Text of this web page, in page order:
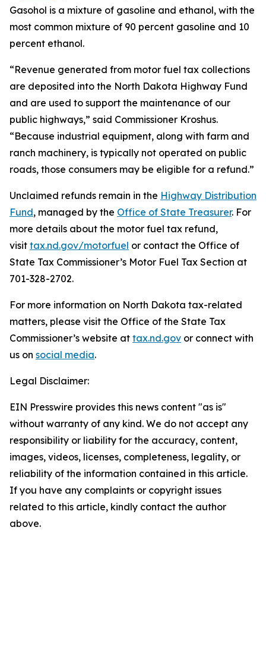
Gasohol is a mixture of gasoline and ethanol, with the
most common mixture of 90 percent gasoline and 10
percent ethanol.
“Revenue generated from motor fuel tax collections
are deposited into the North Dakota Highway Fund
and are used to support the maintenance of our
public highways,” said Commissioner Kroshus.
“Because industrial equipment, along with farm and
ranch machinery, is typically not operated on public
roads, those consumers may be eligible for a refund.”
Unclaimed refunds remain in the Highway Distribution
Fund, managed by the Office of State Treasurer. For
more details about the motor fuel tax refund,
visit tax.nd.gov/motorfuel or contact the Office of
State Tax Commissioner’s Motor Fuel Tax Section at
701-328-2702.
For more information on North Dakota tax-related
matters, please visit the Office of the State Tax
Commissioner’s website at tax.nd.gov or connect with
us on social media.
Legal Disclaimer:
EIN Presswire provides this news content "as is"
without warranty of any kind. We do not accept any
responsibility or liability for the accuracy, content,
images, videos, licenses, completeness, legality, or
reliability of the information contained in this article.
If you have any complaints or copyright issues
related to this article, kindly contact the author
above.